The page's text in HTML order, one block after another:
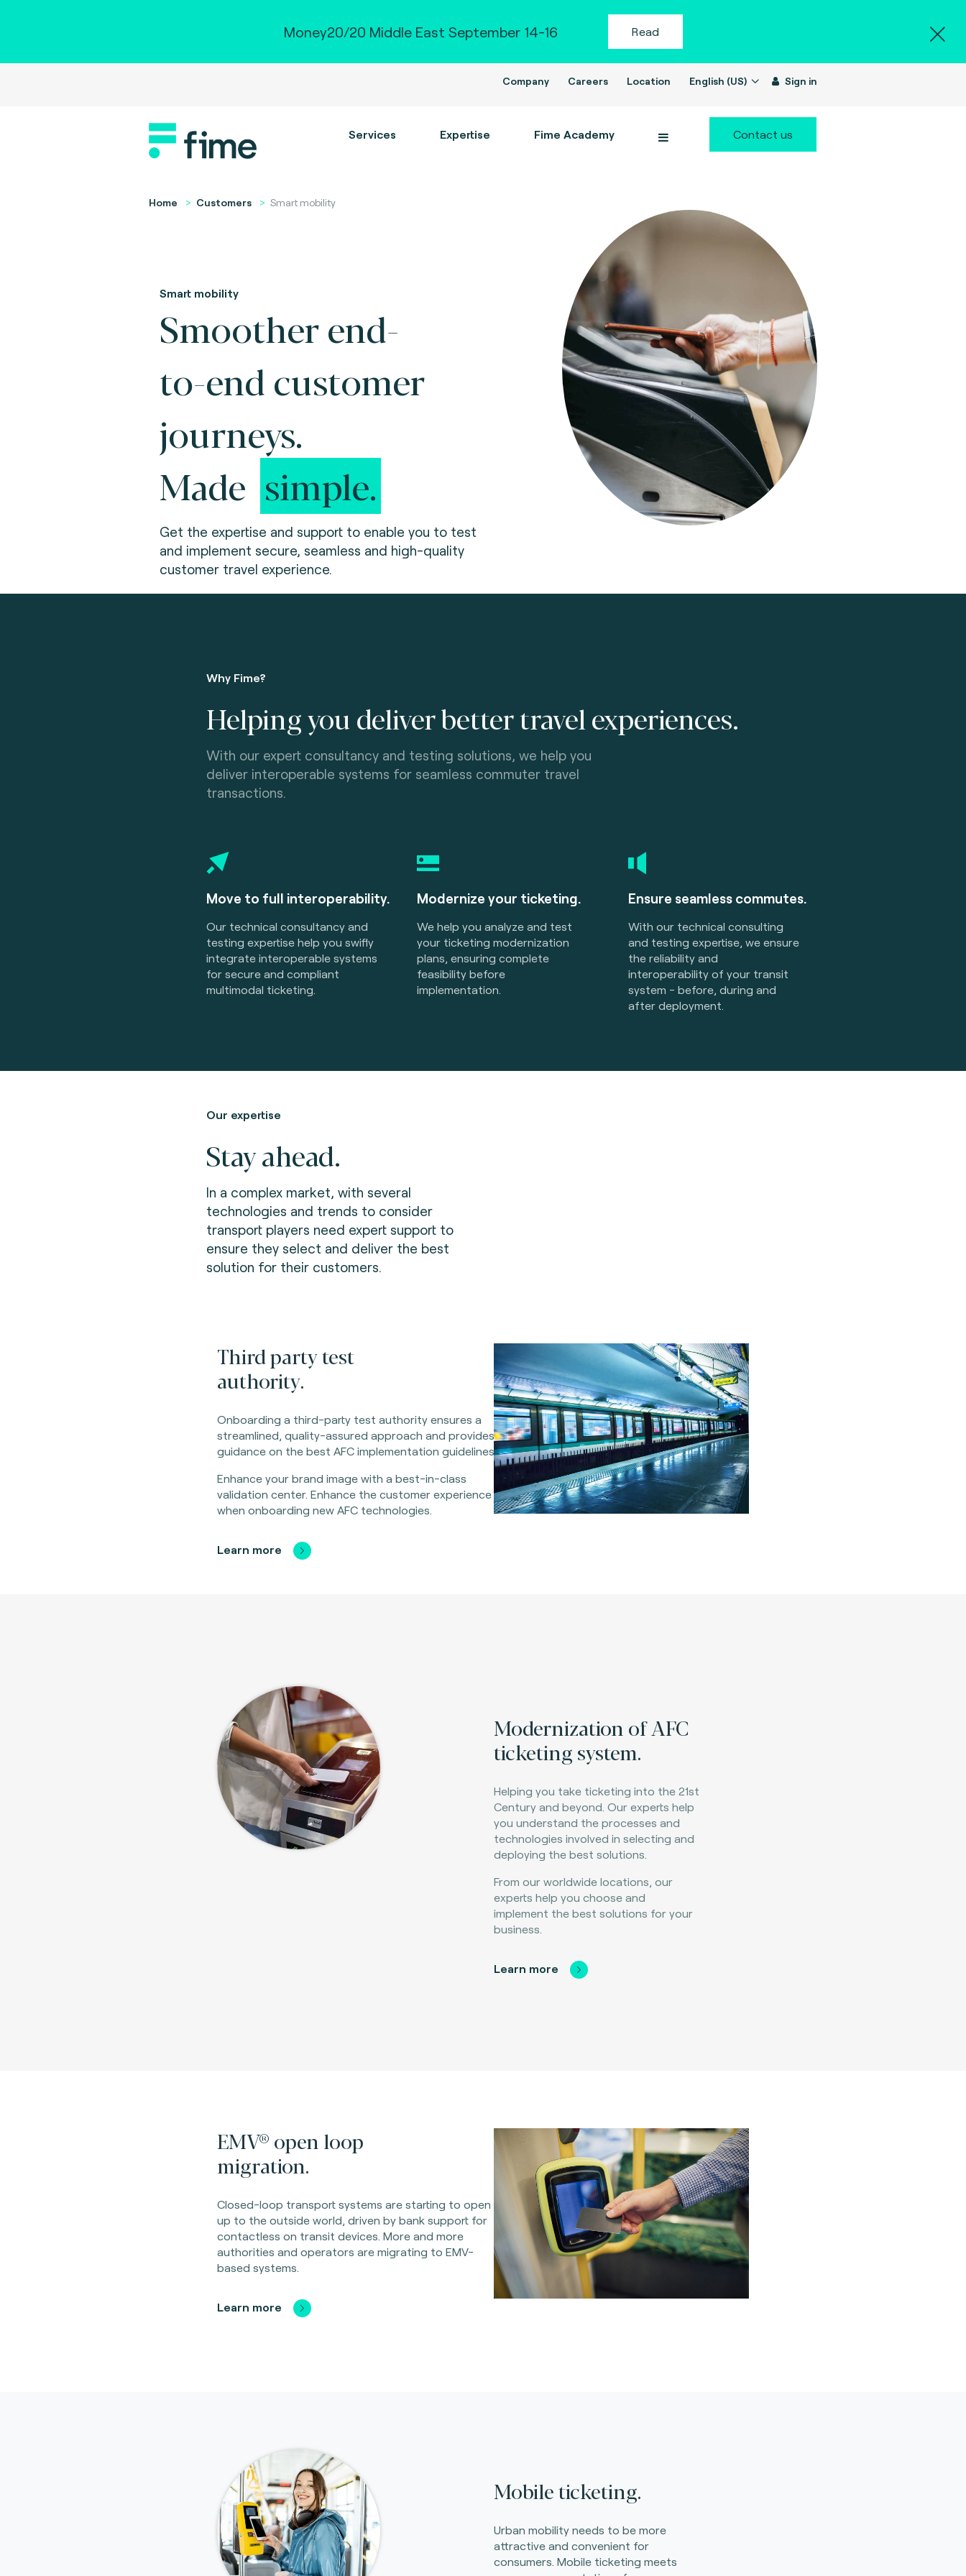
Money20/20 Middle East September 14-16 Read
Company Careers Location English (US) Sign in
Services Expertise Fime Academy Contact us
Home Customers Smart mobility
Smart mobility
Smoother end-
to-end customer
journeys.
Made simple.
Get the expertise and support to enable you to test
and implement secure, seamless and high-quality
customer travel experience.
Why Fime?
Helping you deliver better travel experiences.
With our expert consultancy and testing solutions, we help you
deliver interoperable systems for seamless commuter travel
transactions.
Move to full interoperability.
Our technical consultancy and
testing expertise help you swifly
integrate interoperable systems
for secure and compliant
multimodal ticketing.
Modernize your ticketing.
We help you analyze and test
your ticketing modernization
plans, ensuring complete
feasibility before
implementation.
Ensure seamless commutes.
With our technical consulting
and testing expertise, we ensure
the reliability and
interoperability of your transit
system - before, during and
after deployment.
Our expertise
Stay ahead.
In a complex market, with several
technologies and trends to consider
transport players need expert support to
ensure they select and deliver the best
solution for their customers.
Third party test
authority.
Onboarding a third-party test authority ensures a
streamlined, quality-assured approach and provides
guidance on the best AFC implementation guidelines.
Enhance your brand image with a best-in-class
validation center. Enhance the customer experience
when onboarding new AFC technologies.
Learn more
Modernization of AFC
ticketing system.
Helping you take ticketing into the 21st
Century and beyond. Our experts help
you understand the processes and
technologies involved in selecting and
deploying the best solutions.
From our worldwide locations, our
experts help you choose and
implement the best solutions for your
business.
Learn more
EMV® open loop
migration.
Closed-loop transport systems are starting to open
up to the outside world, driven by bank support for
contactless on transit devices. More and more
authorities and operators are migrating to EMV-
based systems.
Learn more
Mobile ticketing.
Urban mobility needs to be more
attractive and convenient for
consumers. Mobile ticketing meets